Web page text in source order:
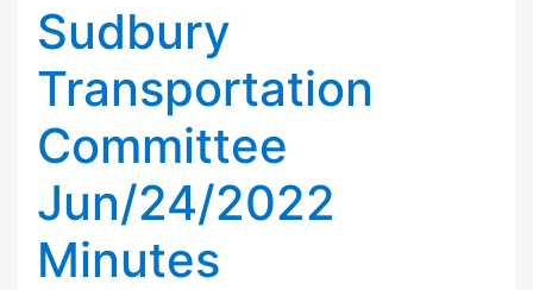
Sudbury
Transportation
Committee
Jun/24/2022
Minutes